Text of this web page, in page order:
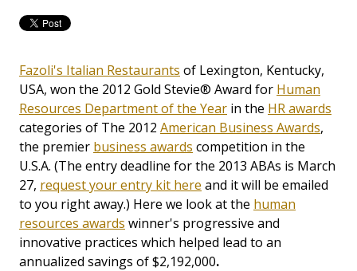
Fazoli's Italian Restaurants of Lexington, Kentucky,
USA, won the 2012 Gold Stevie® Award for Human
Resources Department of the Year in the HR awards
categories of The 2012 American Business Awards,
the premier business awards competition in the
U.S.A. (The entry deadline for the 2013 ABAs is March
27, request your entry kit here and it will be emailed
to you right away.) Here we look at the human
resources awards winner's progressive and
innovative practices which helped lead to an
annualized savings of $2,192,000.